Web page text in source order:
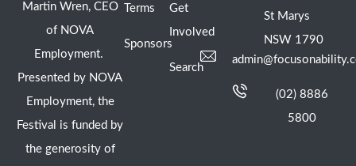
Martin Wren, CEO
of NOVA
Employment.
Presented by NOVA
Employment, the
Festival is funded by
the generosity of
Terms
Sponsors
Get
Involved
Search
St Marys
NSW 1790
(02) 8886
5800